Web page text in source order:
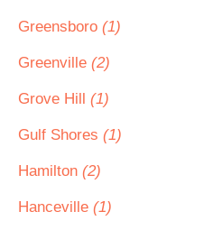
Greensboro (1)
Greenville (2)
Grove Hill (1)
Gulf Shores (1)
Hamilton (2)
Hanceville (1)